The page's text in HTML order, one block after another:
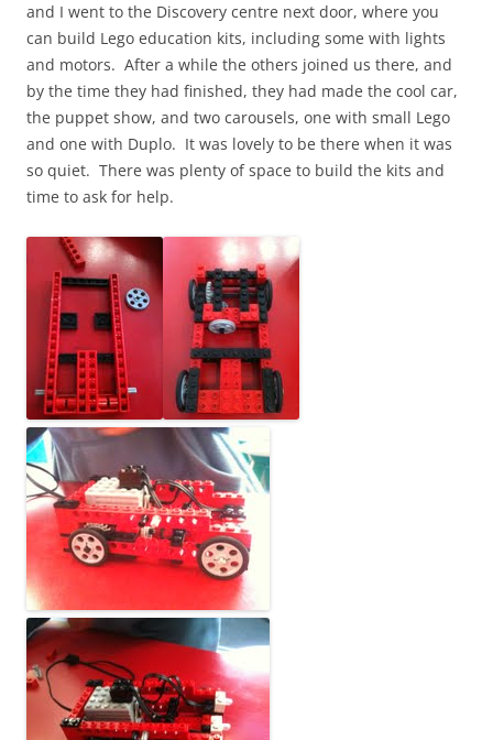
and I went to the Discovery centre next door, where you
can build Lego education kits, including some with lights
and motors. After a while the others joined us there, and
by the time they had finished, they had made the cool car,
the puppet show, and two carousels, one with small Lego
and one with Duplo. It was lovely to be there when it was
so quiet. There was plenty of space to build the kits and
time to ask for help.